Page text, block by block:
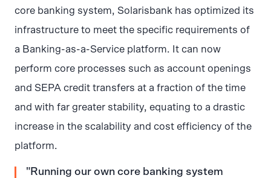
core banking system, Solarisbank has optimized its
infrastructure to meet the specific requirements of
a Banking-as-a-Service platform. It can now
perform core processes such as account openings
and SEPA credit transfers at a fraction of the time
and with far greater stability, equating to a drastic
increase in the scalability and cost efficiency of the
platform.
Running our own core banking system